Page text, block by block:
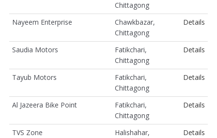
Chittagong
Nayeem Enterprise
Chawkbazar,
Chittagong
Details
Saudia Motors
Fatikchari,
Chittagong
Details
Tayub Motors
Fatikchari,
Chittagong
Details
Al Jazeera Bike Point
Fatikchari,
Chittagong
Details
TVS Zone
Halishahar,
Details